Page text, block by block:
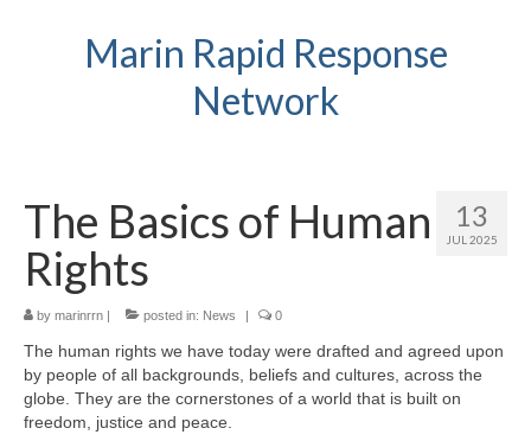
Marin Rapid Response
Network
13
JUL 2025
The Basics of Human
Rights
by marinrrn | posted in: News | 0
The human rights we have today were drafted and agreed upon
by people of all backgrounds, beliefs and cultures, across the
globe. They are the cornerstones of a world that is built on
freedom, justice and peace.